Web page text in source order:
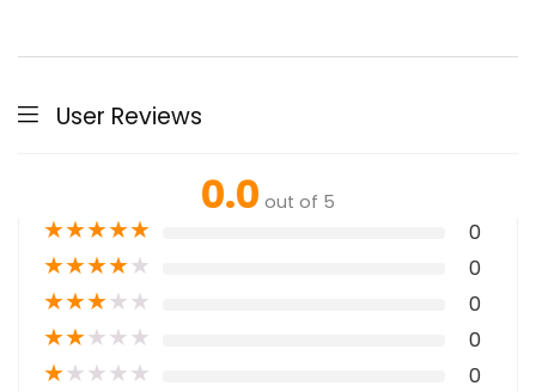
User Reviews
0.0 out of 5
★★★★★ 0
★★★★★ 0
★★★★★ 0
★★★★★ 0
★★★★★ 0